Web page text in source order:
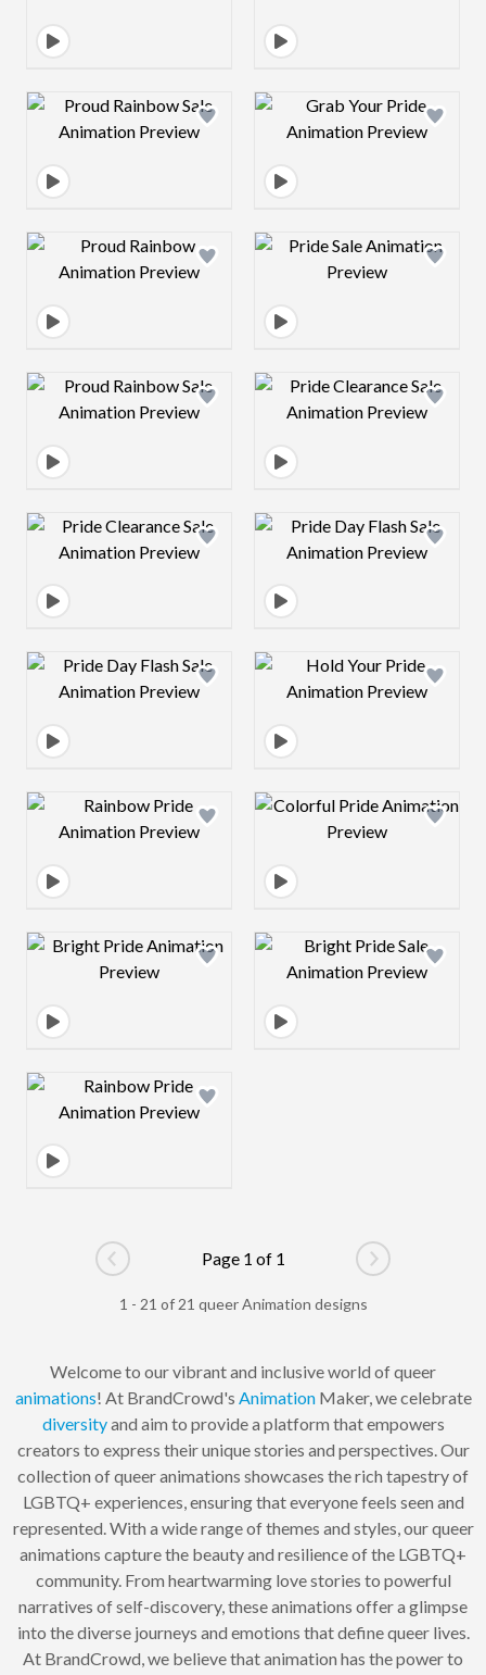
Design preview image Design preview
Design preview image Design preview
Design preview image Design preview
Design preview image Design preview
Design preview image Design preview
Design preview image Design preview
Design preview image Design preview
Design preview image
Go to previous page
Page 1 of 1
Go to next
1 - 21 of 21 queer Animation designs
Welcome to our vibrant and inclusive world of queer
animations! At BrandCrowd's AnimationMaker, we celebrate
diversityand aim to provide a platform that empowers
creators to express their unique stories and perspectives. Our
collection of queer animations showcases the rich tapestry of
LGBTQ+ experiences, ensuring that everyone feels seen and
represented. With a wide range of themes and styles, our queer
animations capture the beauty and resilience of the LGBTQ+
community. From heartwarming love stories to powerful
narratives of self-discovery, these animations offer a glimpse
into the diverse journeys and emotions that define queer lives.
At BrandCrowd, we believe that animation has the power to